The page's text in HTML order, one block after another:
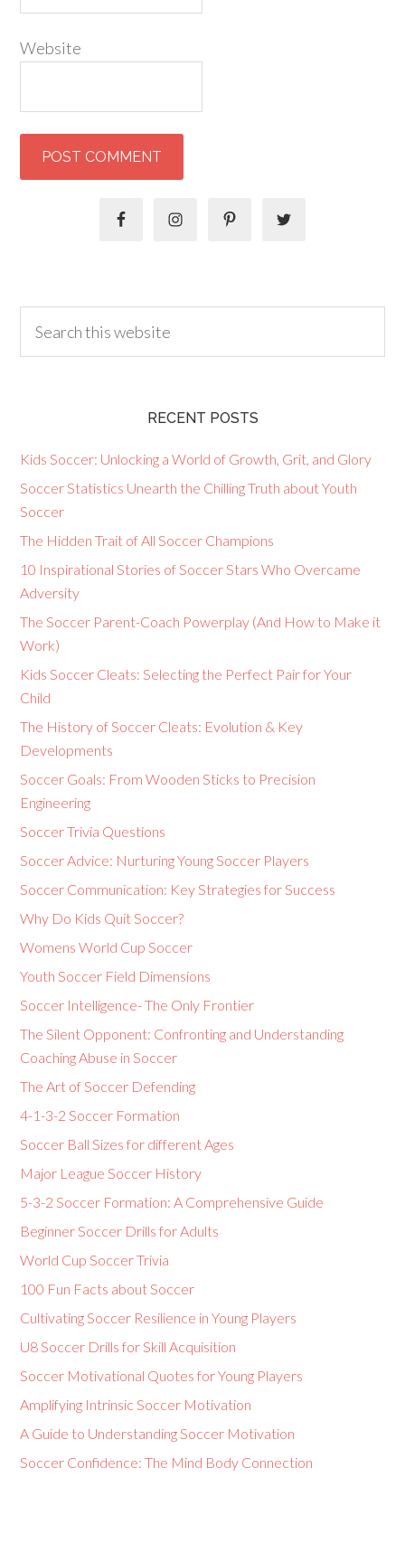
Website
RECENT POSTS
Kids Soccer: Unlocking a World of Growth, Grit, and Glory
Soccer Statistics Unearth the Chilling Truth about Youth
Soccer
The Hidden Trait of All Soccer Champions
10 Inspirational Stories of Soccer Stars Who Overcame
Adversity
The Soccer Parent-Coach Powerplay (And How to Make it
Work)
Kids Soccer Cleats: Selecting the Perfect Pair for Your
Child
The History of Soccer Cleats: Evolution & Key
Developments
Soccer Goals: From Wooden Sticks to Precision
Engineering
Soccer Trivia Questions
Soccer Advice: Nurturing Young Soccer Players
Soccer Communication: Key Strategies for Success
Why Do Kids Quit Soccer?
Womens World Cup Soccer
Youth Soccer Field Dimensions
Soccer Intelligence- The Only Frontier
The Silent Opponent: Confronting and Understanding
Coaching Abuse in Soccer
The Art of Soccer Defending
4-1-3-2 Soccer Formation
Soccer Ball Sizes for different Ages
Major League Soccer History
5-3-2 Soccer Formation: A Comprehensive Guide
Beginner Soccer Drills for Adults
World Cup Soccer Trivia
100 Fun Facts about Soccer
Cultivating Soccer Resilience in Young Players
U8 Soccer Drills for Skill Acquisition
Soccer Motivational Quotes for Young Players
Amplifying Intrinsic Soccer Motivation
A Guide to Understanding Soccer Motivation
Soccer Confidence: The Mind Body Connection